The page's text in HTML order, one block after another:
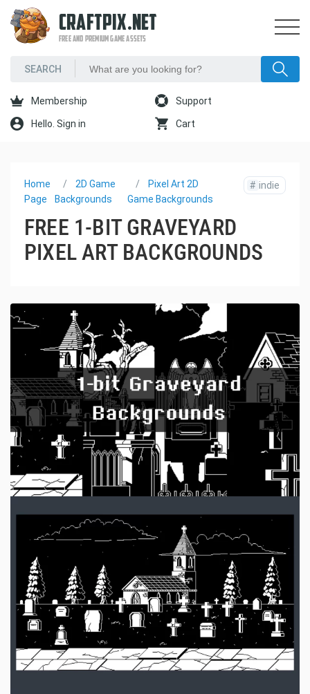
CRAFTPIX.NET
FREE AND PREMIUM GAME ASSETS
Membership Support
Hello. Sign in Cart
Home
Page
2D Game
Backgrounds
Pixel Art 2D
Game Backgrounds
# indie
FREE 1-BIT GRAVEYARD
PIXEL ART BACKGROUNDS